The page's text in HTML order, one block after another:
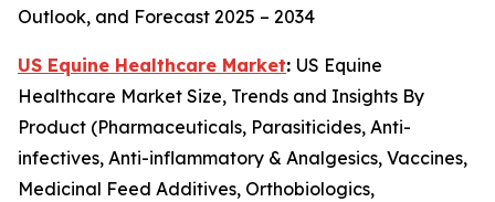
Outlook, and Forecast 2025 – 2034
US Equine Healthcare Market: US Equine
Healthcare Market Size, Trends and Insights By
Product (Pharmaceuticals, Parasiticides, Anti-
infectives, Anti-inflammatory & Analgesics, Vaccines,
Medicinal Feed Additives, Orthobiologics,